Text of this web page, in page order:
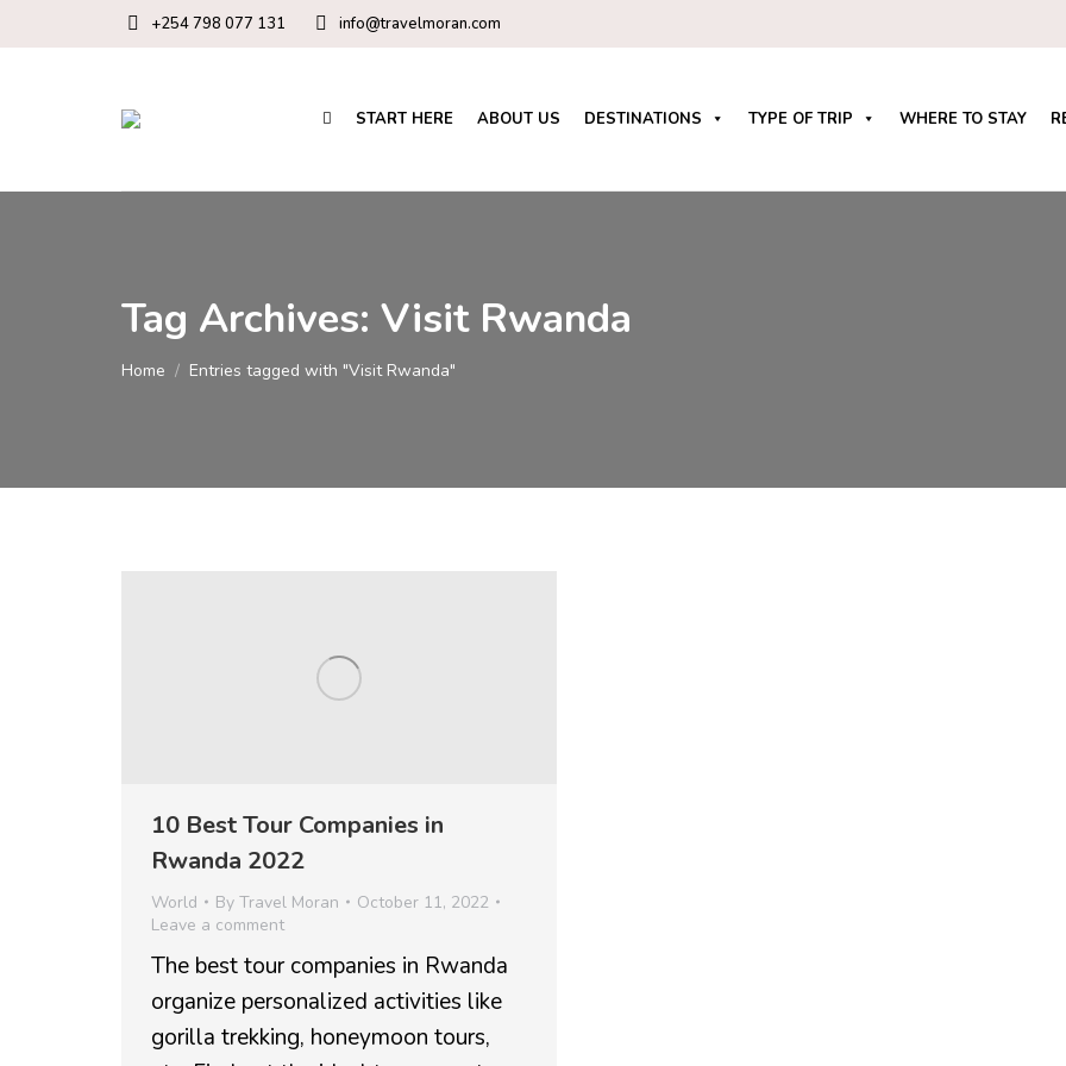
+254 798 077 131 info@travelmoran.com
START HERE ABOUT US DESTINATIONS TYPE OF TRIP WHERE TO STAY
Tag Archives: Visit Rwanda
You are here:
Home Entries tagged with "Visit Rwanda"
10 Best Tour Companies in
Rwanda 2022
World By Travel Moran
October 11, 2022
Leave a comment
The best tour companies in Rwanda
organize personalized activities like
gorilla trekking, honeymoon tours,